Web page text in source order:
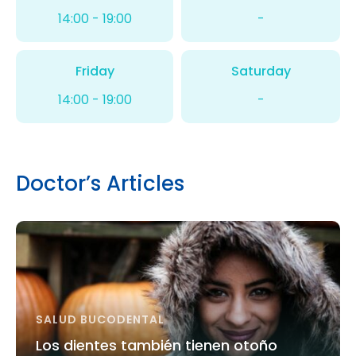
14:00 - 19:00
-
Friday
14:00 - 19:00
Saturday
-
Doctor’s Articles
SALUD BUCODENTAL
Los dientes también tienen otoño